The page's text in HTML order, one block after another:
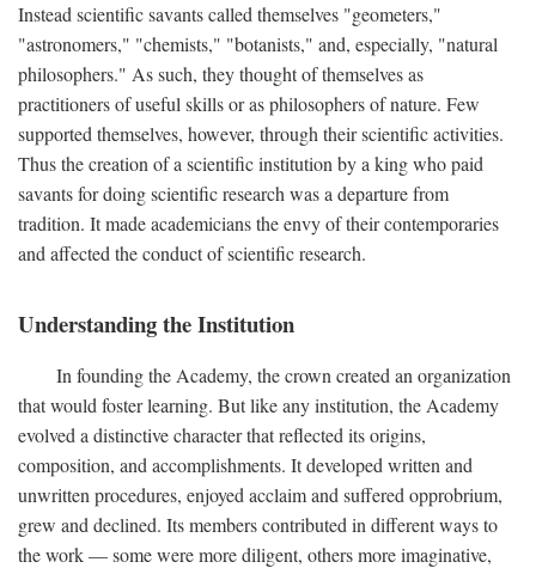
Instead scientific savants called themselves "geometers,"
"astronomers," "chemists," "botanists," and, especially, "natural
philosophers." As such, they thought of themselves as
practitioners of useful skills or as philosophers of nature. Few
supported themselves, however, through their scientific activities.
Thus the creation of a scientific institution by a king who paid
savants for doing scientific research was a departure from
tradition. It made academicians the envy of their contemporaries
and affected the conduct of scientific research.
Understanding the Institution
In founding the Academy, the crown created an organization
that would foster learning. But like any institution, the Academy
evolved a distinctive character that reflected its origins,
composition, and accomplishments. It developed written and
unwritten procedures, enjoyed acclaim and suffered opprobrium,
grew and declined. Its members contributed in different ways to
the work — some were more diligent, others more imaginative,